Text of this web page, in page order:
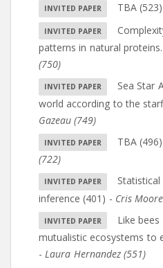
TBA (523)
patterns in natural
(750)
Sea Star
world according to the
Gazeau (749)
TBA (496)
(722)
inference (401) - Cris
Like
mutualistic ecosystems to
-Laura Hernandez (551)